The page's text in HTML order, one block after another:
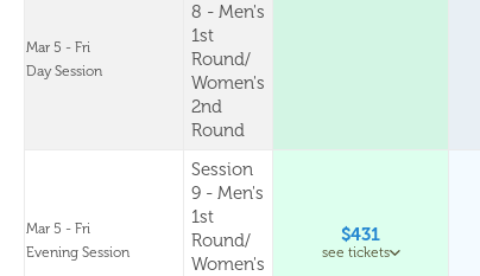
Mar 5 - Fri
Day Session
8 - Men's
1st
Round/
Women's
2nd
Round
Mar 5 - Fri
Evening Session
Session
9 - Men's
1st
Round/
Women's
$431
see tickets